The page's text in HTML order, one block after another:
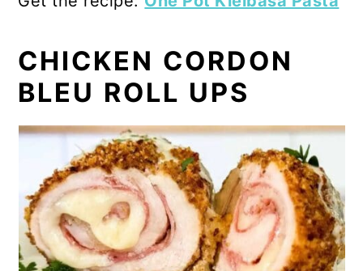
CHICKEN CORDON
BLEU ROLL UPS